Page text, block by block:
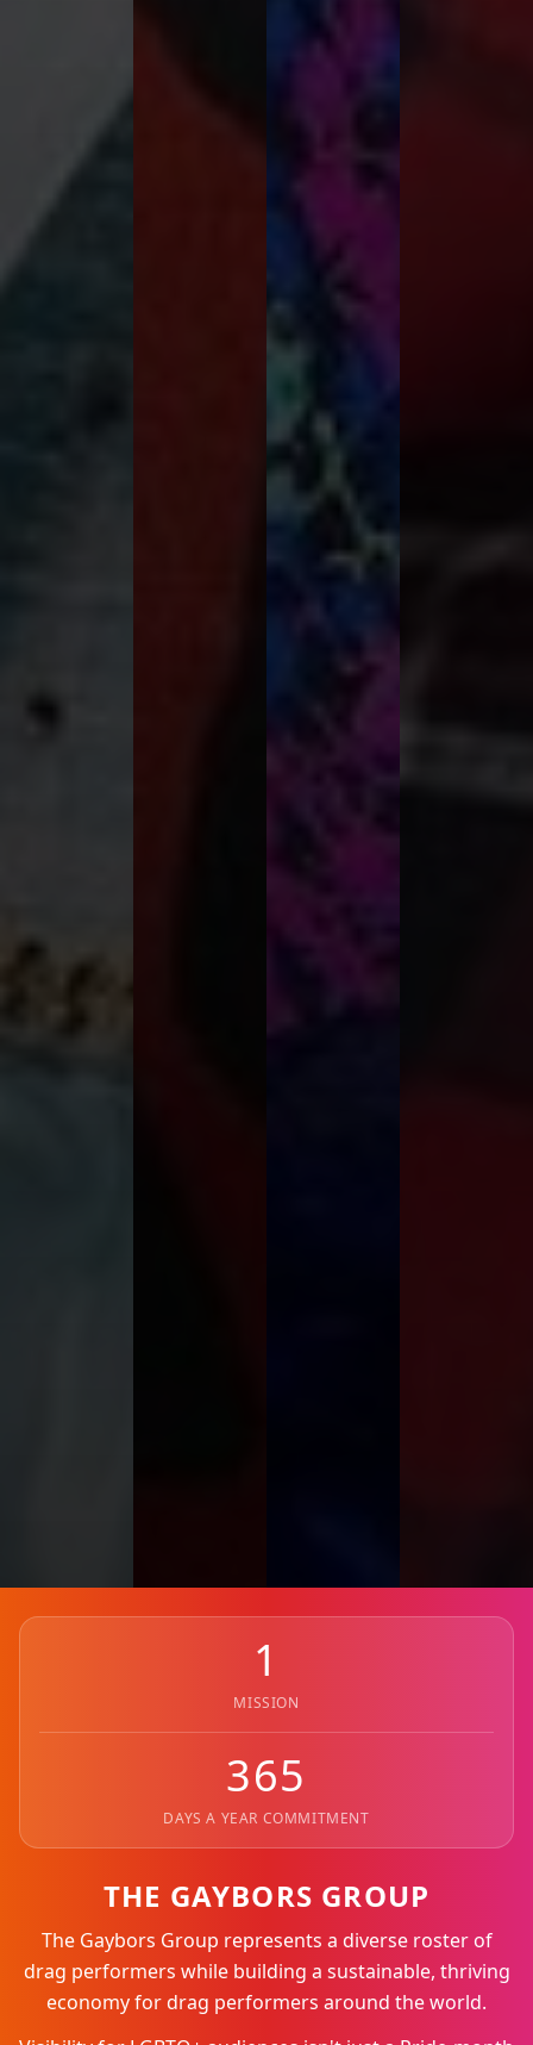
1
MISSION
365
DAYS A YEAR COMMITMENT
THE GAYBORS GROUP
The Gaybors Group represents a diverse roster of
drag performers while building a sustainable, thriving
economy for drag performers around the world.